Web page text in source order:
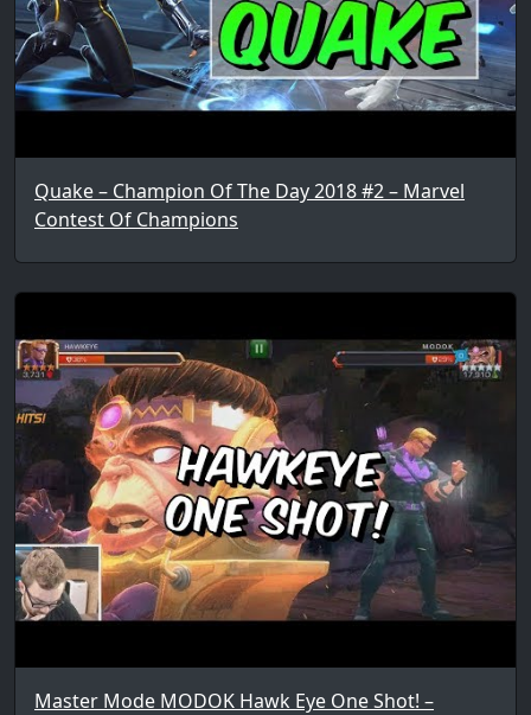
Quake – Champion Of The Day 2018 #2 – Marvel
Contest Of Champions
Master Mode MODOK Hawk Eye One Shot! –